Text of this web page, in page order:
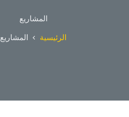
المشاريع
الرئيسية المشاريع